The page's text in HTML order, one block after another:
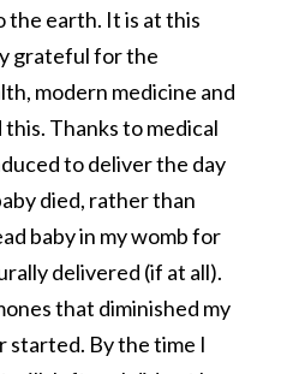
earth. It is at this
grateful for the
modern medicine and
Thanks to medical
to deliver the day
died, rather than
baby in my womb for
delivered (if at all).
that diminished my
started. By the time I